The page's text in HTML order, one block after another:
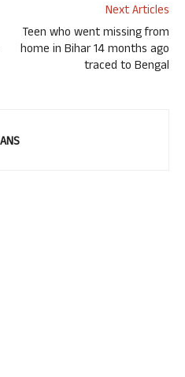
Next Articles
Teen who went missing from
home in Bihar 14 months ago
traced to Bengal